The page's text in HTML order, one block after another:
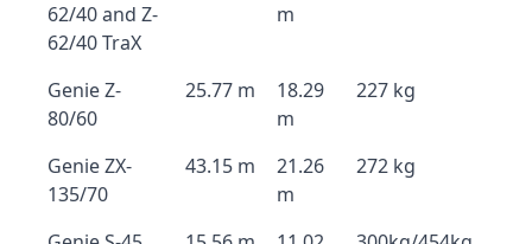
62/40 and Z-
62/40 TraX
m
Genie Z-
80/60
25.77 m
18.29
m
227 kg
Genie ZX-
135/70
43.15 m
21.26
m
272 kg